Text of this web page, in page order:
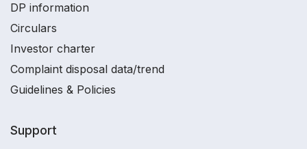
DP information
Circulars
Investor charter
Complaint disposal data/trend
Guidelines & Policies
Support